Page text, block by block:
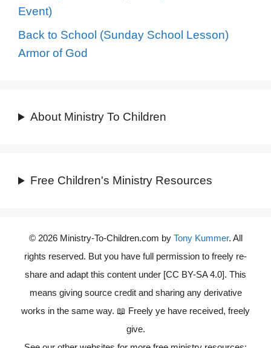
Event)
Back to School (Sunday School Lesson)
Armor of God
About Ministry To Children
Free Children's Ministry Resources
© 2026 Ministry-To-Children.com by Tony Kummer. All
rights reserved. But you have full permission to freely re-
share and adapt this content under [CC BY-SA 4.0]. This
means giving source credit and sharing any derivative
works in the same way. 📖 Freely ye have received, freely
give.